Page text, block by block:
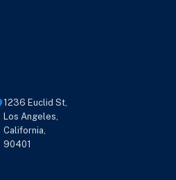
1236 Euclid St,
Los Angeles,
California,
90401